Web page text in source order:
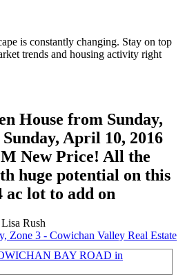
is constantly changing. Stay on top
trends and housing activity right
House from Sunday,
April 10, 2016
New Price! All the
huge potential on this
ac lot to add on
Lisa Rush
Zone 3 - Cowichan Valley Real Estate